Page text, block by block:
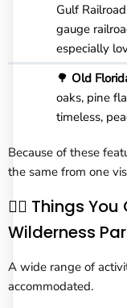
Gulf
gauge
especially
🌳 Old
oaks, pine
timeless,
Because of these
the same from one
🧗‍♂️ Things
Wilderness
A wide range of
accommodated.